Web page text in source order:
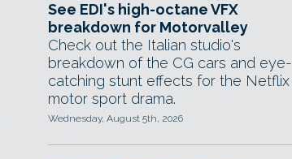
See EDI's high-octane VFX
breakdown for Motorvalley
Check out the Italian studio's
breakdown of the CG cars and eye-
catching stunt effects for the Netflix
motor sport drama.
Wednesday, August 5th, 2026